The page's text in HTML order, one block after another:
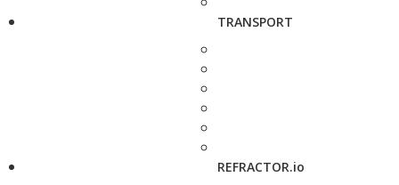
TRANSPORT
REFRACTOR.io